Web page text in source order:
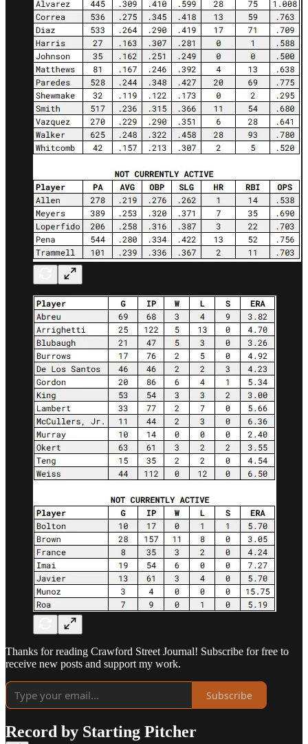
Thanks for reading Crawford Street Journal! Subscribe for free to
receive new posts and support my work.
Subscribe
Record by Starting Pitcher